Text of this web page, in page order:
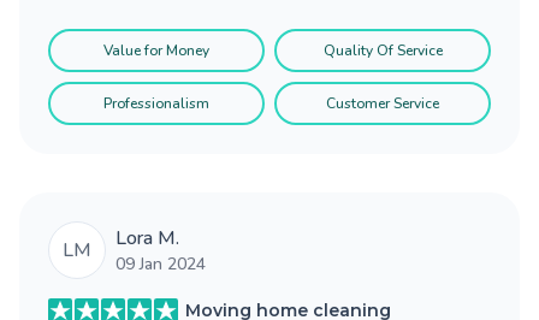
Value for Money Quality Of Service
Professionalism Customer Service
LM Lora M.
09 Jan 2024
Moving home cleaning